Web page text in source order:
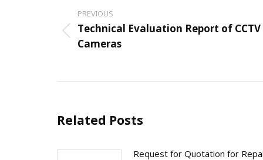
navigation
PREVIOUS
Previous
Technical Evaluation Report of CCTV
Cameras
Related Posts
Request for Quotation for